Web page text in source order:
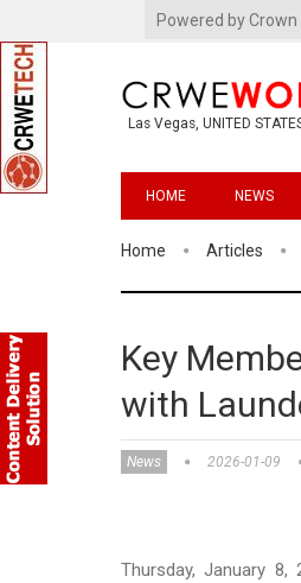
Powered by Crown
Las Vegas, UNITED
HOME NEWS
Home Articles
Key
with
News 2026-01-09
Thursday, January